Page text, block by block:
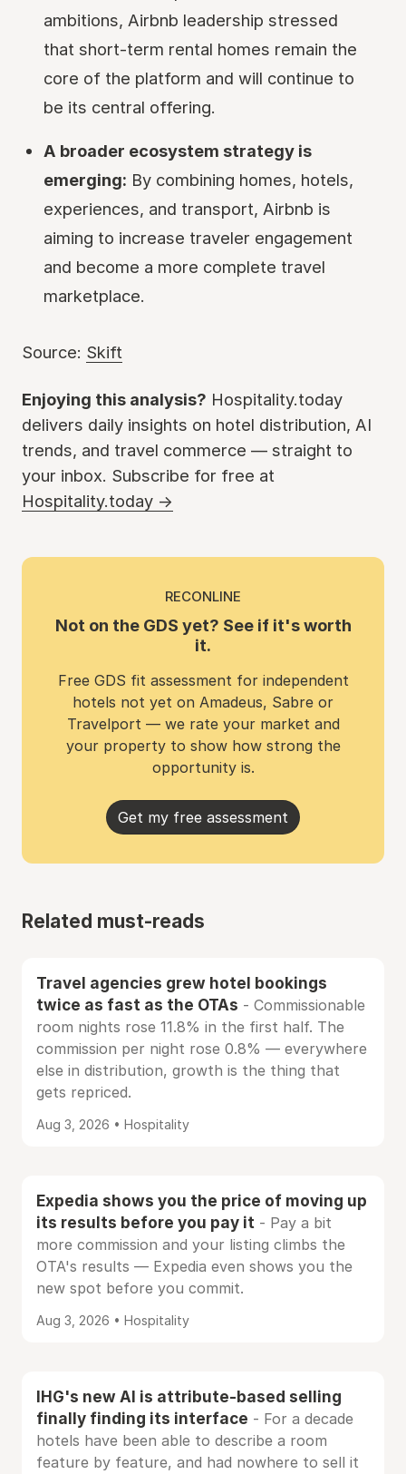
ambitions, Airbnb leadership stressed
that short-term rental homes remain the
core of the platform and will continue to
be its central offering.
A broader ecosystem strategy is
emerging: By combining homes, hotels,
experiences, and transport, Airbnb is
aiming to increase traveler engagement
and become a more complete travel
marketplace.
Source: Skift
Enjoying this analysis? Hospitality.today
delivers daily insights on hotel distribution, AI
trends, and travel commerce — straight to
your inbox. Subscribe for free at
Hospitality.today →
RECONLINE
Not on the GDS yet? See if it's worth
it.
Free GDS fit assessment for independent
hotels not yet on Amadeus, Sabre or
Travelport — we rate your market and
your property to show how strong the
opportunity is.
Get my free assessment
Related must-reads
Travel agencies grew hotel bookings
twice as fast as the OTAs - Commissionable
room nights rose 11.8% in the first half. The
commission per night rose 0.8% — everywhere
else in distribution, growth is the thing that
gets repriced.
Aug 3, 2026 • Hospitality
Expedia shows you the price of moving up
its results before you pay it - Pay a bit
more commission and your listing climbs the
OTA's results — Expedia even shows you the
new spot before you commit.
Aug 3, 2026 • Hospitality
IHG's new AI is attribute-based selling
finally finding its interface - For a decade
hotels have been able to describe a room
feature by feature, and had nowhere to sell it